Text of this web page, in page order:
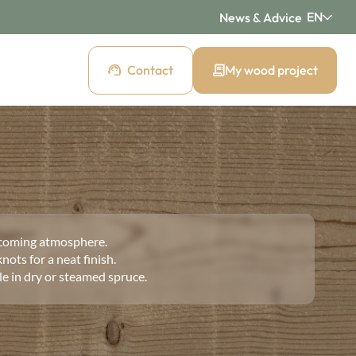
News & Advice EN
cladding
cladding Pre-weathered cladding
New Age
Mountain wood cladding
Montagne
Contact My wood project
atmosphere.
for a neat finish.
in dry or steamed spruce.